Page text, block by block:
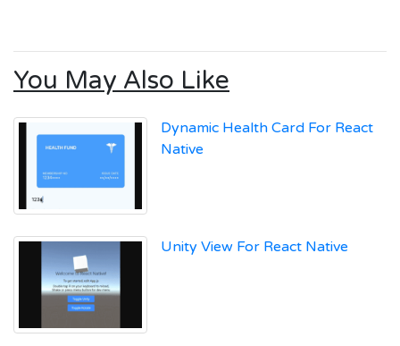
You May Also Like
Dynamic Health Card For React
Native
Unity View For React Native